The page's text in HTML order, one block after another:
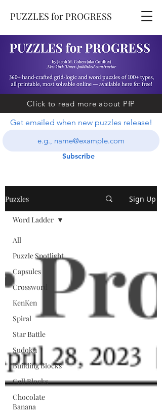
PUZZLES for PROGRESS
Click to read more about PfP
Get emailed when new puzzles release!
Subscribe
Puzzles Sign Up
All
Puzzle Spotlight
Capsules
Crossword
KenKen
Spiral
Star Battle
Sudoku
Building Blocks
Cell Blocks
Chocolate
Banana
Word Ladder